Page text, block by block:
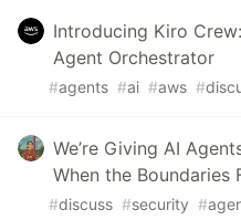
Introducing Kiro
Agent Orchestrator
#agents #ai #aws #
We’re Giving AI
When the Boundaries
#discuss #security #